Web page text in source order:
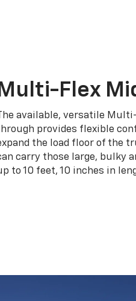
Multi-Flex
available, versatile
provides flexible
the load floor of the
carry those large, bulky
to 10 feet, 10 inches in